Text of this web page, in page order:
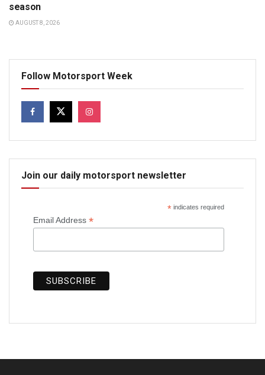
season
AUGUST 8, 2026
Follow Motorsport Week
Join our daily motorsport newsletter
*indicates required
Email Address *